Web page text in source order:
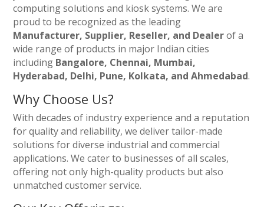
computing solutions and kiosk systems. We are
proud to be recognized as the leading
Manufacturer, Supplier, Reseller, and Dealerof a
wide range of products in major Indian cities
including Bangalore, Chennai, Mumbai,
Hyderabad, Delhi, Pune, Kolkata, and Ahmedabad.
Why Choose Us?
With decades of industry experience and a reputation
for quality and reliability, we deliver tailor-made
solutions for diverse industrial and commercial
applications. We cater to businesses of all scales,
offering not only high-quality products but also
unmatched customer service.